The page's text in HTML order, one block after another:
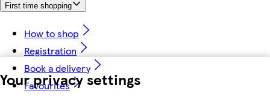
Your privacy settings
First time shopping
How to shop
Registration
Book a delivery
Favourites